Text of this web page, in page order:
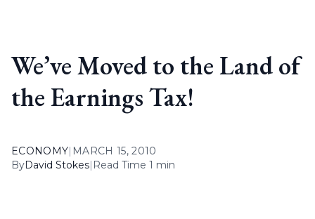
We’ve Moved to the Land of
the Earnings Tax!
ECONOMY| MARCH 15, 2010
ByDavid Stokes| Read Time 1 min